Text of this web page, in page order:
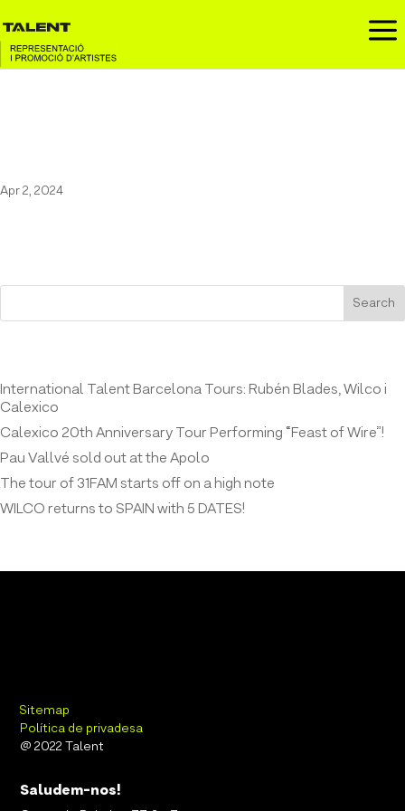
a
Apr 2, 2024
Search
International Talent Barcelona Tours: Rubén Blades, Wilco i
Calexico
Calexico 20th Anniversary Tour Performing “Feast of Wire”!
Pau Vallvé sold out at the Apolo
The tour of 31FAM starts off on a high note
WILCO returns to SPAIN with 5 DATES!
Sitemap
Política de privadesa
@ 2022 Talent
Saludem-nos!